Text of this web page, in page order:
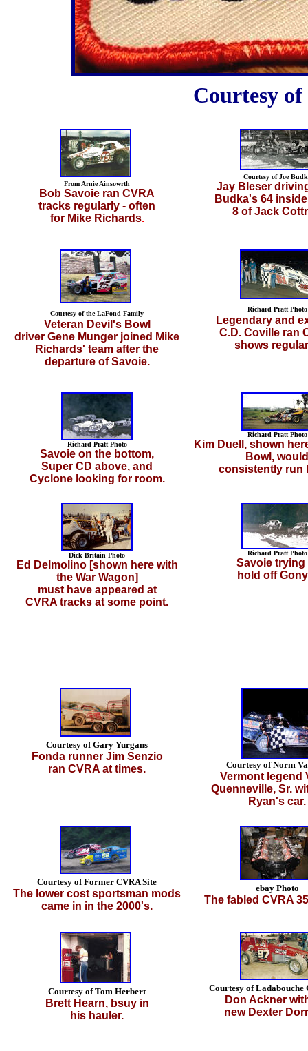
Courtesy
From Arnie Ainsowrth
Bob Savoie ran CVRA
tracks regularly - often
for Mike Richards.
Courtesy of Joe
Jay Bleser
Budka's 64
8 of Jack
Courtesy of the LaFond Family
Veteran Devil's Bowl
driver Gene Munger joined Mike
Richards' team after the
departure of Savoie.
Richard Pratt Photo
Legendary and
C.D. Coville ran
shows
Richard Pratt Photo
Savoie on the bottom,
Super CD above, and
Cyclone looking for room.
Richard Pratt Photo
Kim Duell, shown
Bowl, would
consistently run
Dick Britain Photo
Ed Delmolino [shown here with
the War Wagon]
must have appeared at
CVRA tracks at some point.
Richard Pratt Photo
Savoie trying
hold off
Courtesy of Gary Yurgans
Fonda runner Jim Senzio
ran CVRA at times.
Courtesy of Norm
Vermont legend
Quenneville, Sr.
Ryan's car.
Courtesy of Former CVRA Site
The lower cost sportsman mods
came in in the 2000's.
ebay Photo
The fabled CVRA
Courtesy of Tom Herbert
Brett Hearn, bsuy in
his hauler.
Courtesy of Ladabouche
Don Ackner
new Dexter